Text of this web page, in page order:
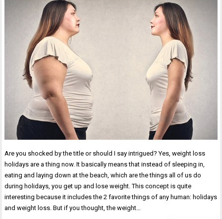
Are you shocked by the title or should I say intrigued? Yes, weight loss
holidays are a thing now. It basically means that instead of sleeping in,
eating and laying down at the beach, which are the things all of us do
during holidays, you get up and lose weight. This concept is quite
interesting because it includes the 2 favorite things of any human: holidays
and weight loss. But if you thought, the weight…